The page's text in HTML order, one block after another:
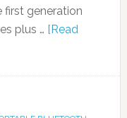
generation
plus … [Read